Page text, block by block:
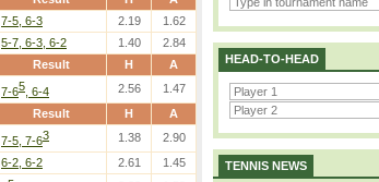
7-5, 6-3 2.19 1.62
5-7, 6-3, 6-2 1.40
2.84
Result H A
7-65 , 6-4 2.56
1.47
Result H A
7-5, 7-63 1.38 2.90
6-2, 6-2 2.61 1.45
HEAD-TO-HEAD
TENNIS NEWS